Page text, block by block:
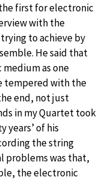
the first for electronic
with the
to achieve by
He said that
as one
tempered with the
end, not just
in my Quartet took
years’ of his
the string
problems was that,
the electronic